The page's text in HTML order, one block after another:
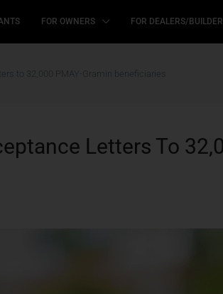
FOR OWNERS FOR DEALERS/
to 32,000 PMAY-Gramin beneficiaries
Letters To